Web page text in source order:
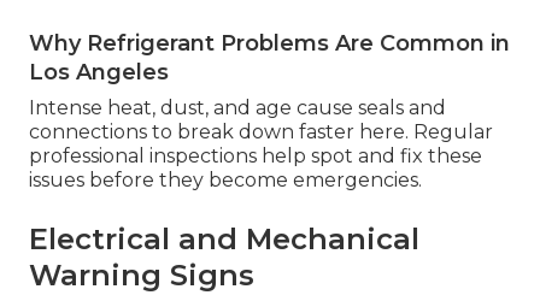
Why Refrigerant Problems Are Common in
Los Angeles
Intense heat, dust, and age cause seals and
connections to break down faster here. Regular
professional inspections help spot and fix these
issues before they become emergencies.
Electrical and Mechanical
Warning Signs